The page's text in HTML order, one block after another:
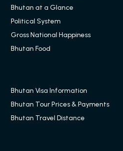
Bhutan at a Glance
Political System
Gross National Happiness
Bhutan Food
Bhutan Visa Information
Bhutan Tour Prices & Payments
Bhutan Travel Distance